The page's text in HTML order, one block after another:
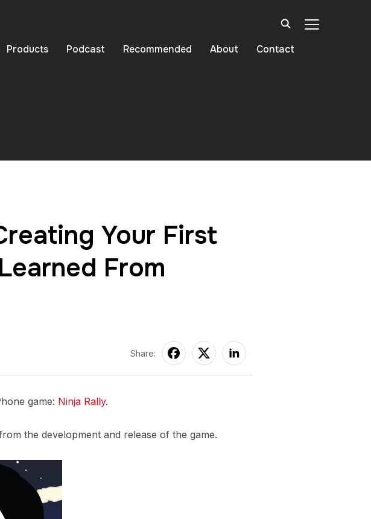
TOGGLE
Products Podcast Recommended About Contact
Your First
From
Share:
game: Ninja Rally.
the development and release of the game.